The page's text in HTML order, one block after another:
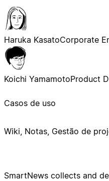
SmartNews collects and
Haruka KasatoCorporate
Koichi YamamotoProduct
Casos de uso
Wiki, Notas, Gestão de